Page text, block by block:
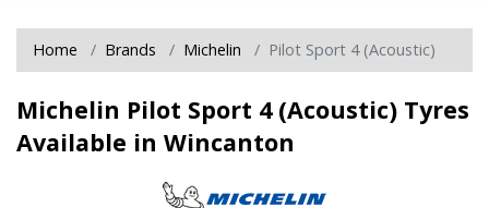
Home Brands Michelin Pilot Sport 4 (Acoustic)
Michelin Pilot Sport 4 (Acoustic) Tyres
Available in Wincanton